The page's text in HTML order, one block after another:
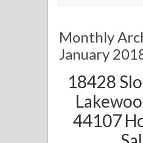
Monthly
January
18428
44107